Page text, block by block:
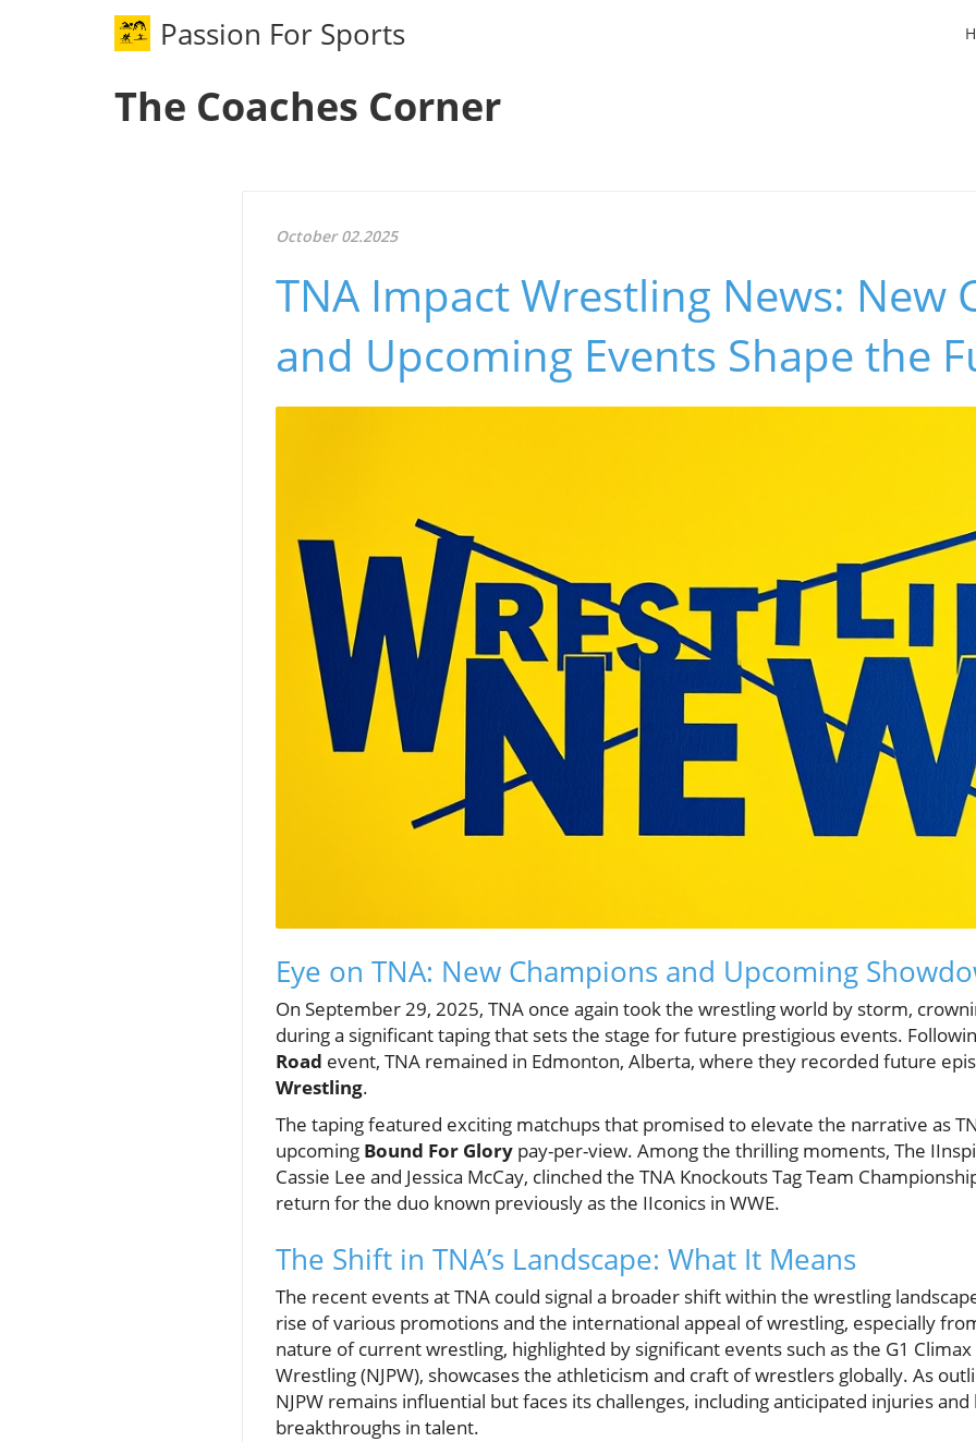
Passion For Sports
The Coaches Corner
October 02.2025
TNA Impact Wrestling News: New
and Upcoming Events Shape the
Eye on TNA: New Champions and Upcoming
On September 29, 2025, TNA once again took the wrestling world by storm,
during a significant taping that sets the stage for future prestigious events.
Road event, TNA remained in Edmonton, Alberta, where they recorded future
Wrestling.
The taping featured exciting matchups that promised to elevate the narrative as
upcoming Bound For Glory pay-per-view. Among the thrilling moments, The
Cassie Lee and Jessica McCay, clinched the TNA Knockouts Tag Team
return for the duo known previously as the IIconics in WWE.
The Shift in TNA’s Landscape: What It Means
The recent events at TNA could signal a broader shift within the wrestling
rise of various promotions and the international appeal of wrestling, especially
nature of current wrestling, highlighted by significant events such as the G1 Climax
Wrestling (NJPW), showcases the athleticism and craft of wrestlers globally. As
NJPW remains influential but faces its challenges, including anticipated injuries
breakthroughs in talent.